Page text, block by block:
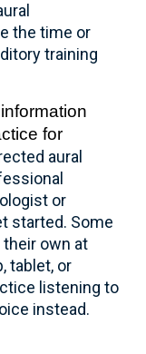
the time or
training
for
aural
or
started. Some
own at
tablet, or
listening to
instead.